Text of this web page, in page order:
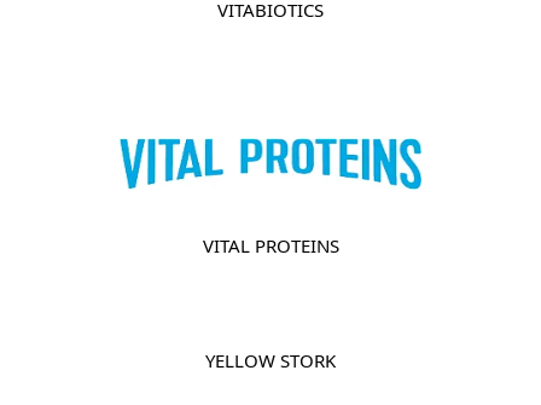
VITABIOTICS
VITAL PROTEINS
YELLOW STORK